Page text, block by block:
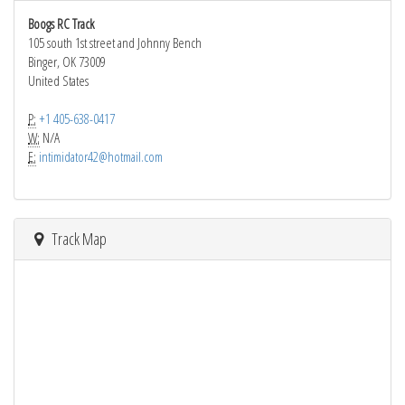
Boogs RC Track
105 south 1st street and Johnny Bench
Binger, OK 73009
United States
P: +1 405-638-0417
W: N/A
E: intimidator42@hotmail.com
Track Map